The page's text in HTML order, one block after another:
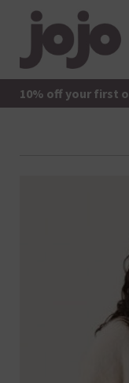
content
jojo Boutique
JoJo Boutique
10% off your first